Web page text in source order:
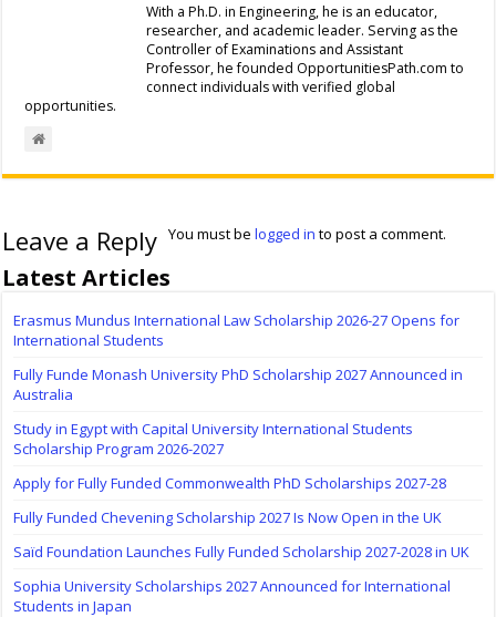
With a Ph.D. in Engineering, he is an educator,
researcher, and academic leader. Serving as the
Controller of Examinations and Assistant
Professor, he founded OpportunitiesPath.com to
connect individuals with verified global
opportunities.
Leave a Reply You must belogged in to post a comment.
Latest Articles
Erasmus Mundus International Law Scholarship 2026-27 Opens for
International Students
Fully Funde Monash University PhD Scholarship 2027 Announced in
Australia
Study in Egypt with Capital University International Students
Scholarship Program 2026-2027
Apply for Fully Funded Commonwealth PhD Scholarships 2027-28
Fully Funded Chevening Scholarship 2027 Is Now Open in the UK
Saïd Foundation Launches Fully Funded Scholarship 2027-2028 in UK
Sophia University Scholarships 2027 Announced for International
Students in Japan